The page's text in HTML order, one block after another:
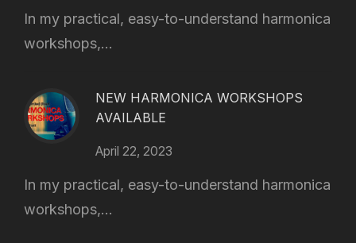
In my practical, easy-to-understand harmonica
workshops,...
NEW HARMONICA WORKSHOPS
AVAILABLE
April 22, 2023
In my practical, easy-to-understand harmonica
workshops,...